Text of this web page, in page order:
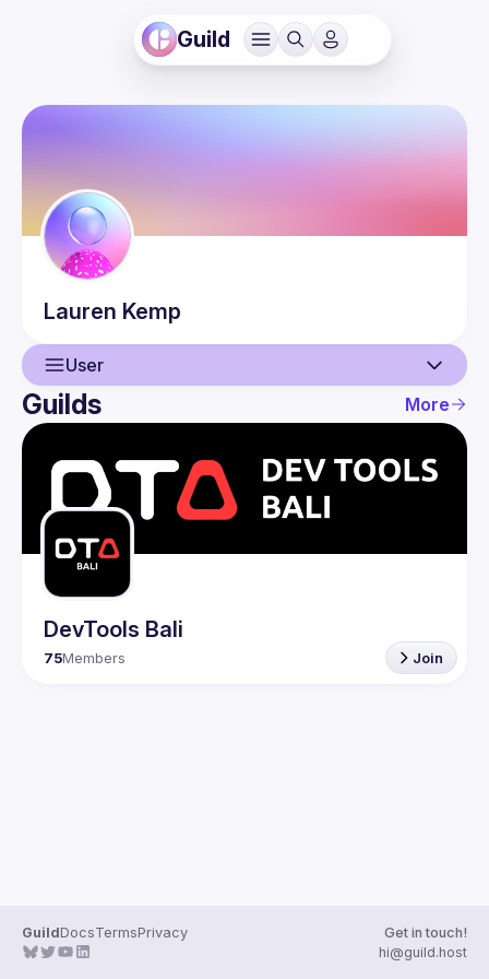
Guild
Lauren Kemp
User
User
Guilds
Guilds More
DevTools Bali
75Members Join
GuildDocsTermsPrivacy
Get in touch!
hi@guild.host